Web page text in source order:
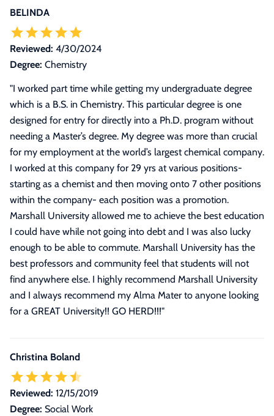
BELINDA
Reviewed: 4/30/2024
Degree: Chemistry
"I worked part time while getting my undergraduate degree
which is a B.S. in Chemistry. This particular degree is one
designed for entry for directly into a Ph.D. program without
needing a Master’s degree. My degree was more than crucial
for my employment at the world’s largest chemical company.
I worked at this company for 29 yrs at various positions-
starting as a chemist and then moving onto 7 other positions
within the company- each position was a promotion.
Marshall University allowed me to achieve the best education
I could have while not going into debt and I was also lucky
enough to be able to commute. Marshall University has the
best professors and community feel that students will not
find anywhere else. I highly recommend Marshall University
and I always recommend my Alma Mater to anyone looking
for a GREAT University!! GO HERD!!!"
Christina Boland
Reviewed: 12/15/2019
Degree: Social Work